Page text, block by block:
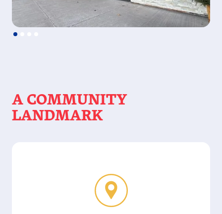
A COMMUNITY
LANDMARK